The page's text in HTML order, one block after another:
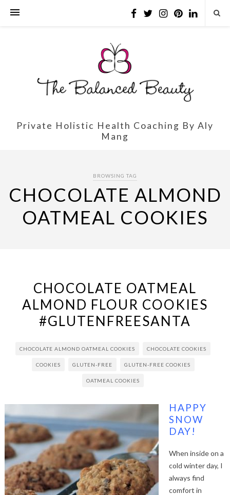
Private Holistic Health Coaching By Aly
Mang
BROWSING TAG
CHOCOLATE ALMOND
OATMEAL COOKIES
CHOCOLATE OATMEAL
ALMOND FLOUR COOKIES
#GLUTENFREESANTA
CHOCOLATE ALMOND OATMEAL COOKIES CHOCOLATE COOKIES
COOKIES GLUTEN-FREE GLUTEN-FREE COOKIES
OATMEAL COOKIES
HAPPY
SNOW
DAY!
When inside on a
cold winter day, I
always find
comfort in